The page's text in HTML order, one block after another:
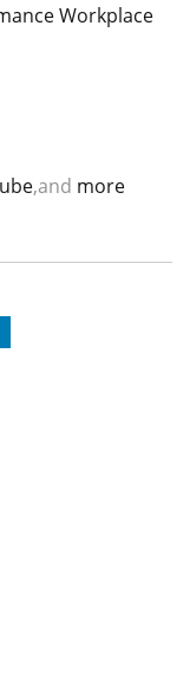
Workplace
,and more